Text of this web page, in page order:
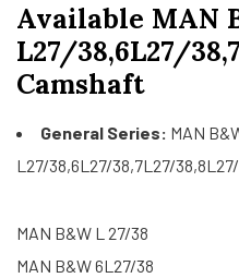
Available MAN
L27/38,6L27/
Camshaft
General Series: MAN
L27/38,6L27/38,7L27/
MAN B&W L 27/38
MAN B&W 6L27/38